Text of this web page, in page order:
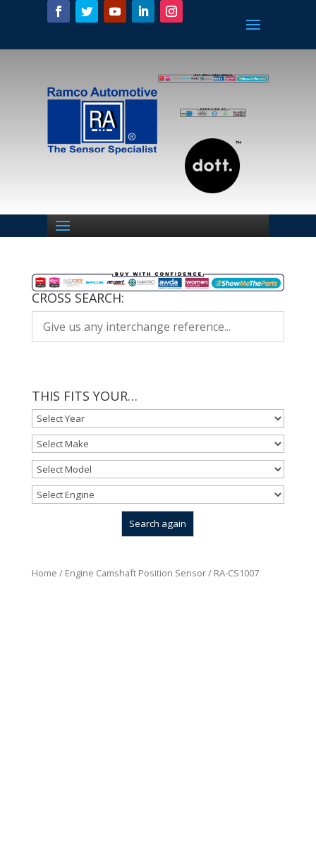
CROSS SEARCH:
THIS FITS YOUR…
Home / Engine Camshaft Position Sensor/ RA-CS1007